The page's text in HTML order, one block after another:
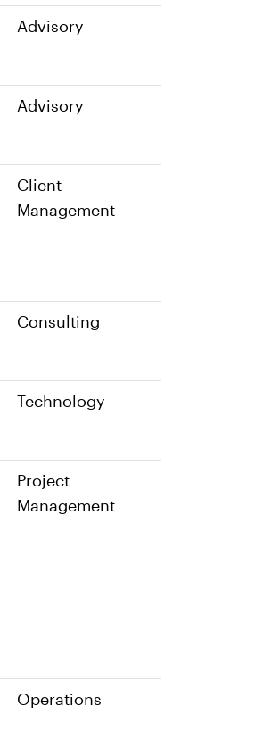
Advisory
Advisory
Client
Management
Consulting
Technology
Project
Management
Operations